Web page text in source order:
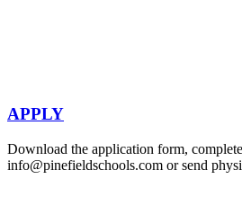
APPLY
Download the application form,
info@pinefieldschools.com or send